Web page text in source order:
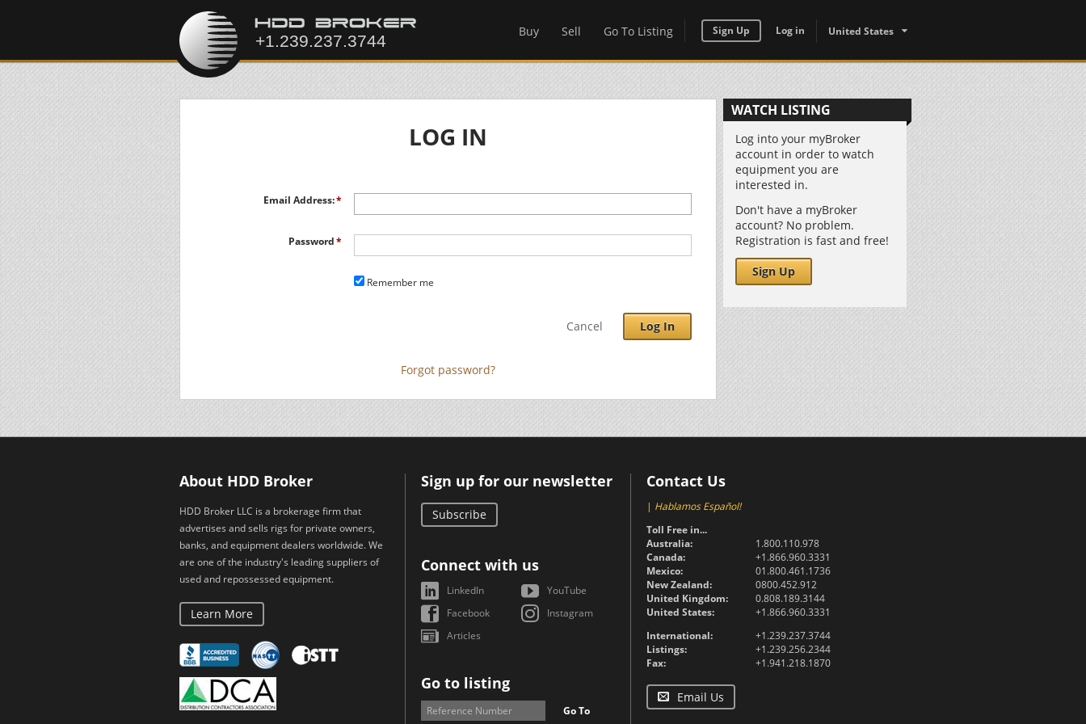
Buy Sell Go To Listing Sign Up Log in United States
LOG IN
Email Address:
Password
Remember me
Cancel Log In
Forgot password?
WATCH LISTING
Log into your myBroker
account in order to watch
equipment you are
interested in.
Don't have a myBroker
account? No problem.
Registration is fast and free!
Sign Up
About HDD Broker
HDD Broker LLC is a brokerage firm that
advertises and sells rigs for private owners,
banks, and equipment dealers worldwide. We
are one of the industry's leading suppliers of
used and repossessed equipment.
Learn More
Sign up for our newsletter
Subscribe
Connect with us
LinkedIn
YouTube
Facebook
Instagram
Articles
Go to listing
Go To
Contact Us
| Hablamos Español!
Toll Free in...
Australia:
1.800.110.978
Canada:
+1.866.960.3331
Mexico:
01.800.461.1736
New Zealand:
0800.452.912
United Kingdom:
0.808.189.3144
United States:
+1.866.960.3331
International:
+1.239.237.3744
Listings:
+1.239.256.2344
Fax:
+1.941.218.1870
Email Us